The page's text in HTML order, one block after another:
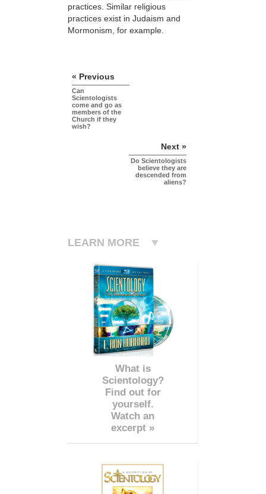
practices. Similar religious
practices exist in Judaism and
Mormonism, for example.
« Previous
Can
Scientologists
come and go as
members of the
Church if they
wish?
Next »
Do Scientologists
believe they are
descended from
aliens?
LEARN MORE
What is
Scientology?
Find out for
yourself.
Watch an
excerpt »